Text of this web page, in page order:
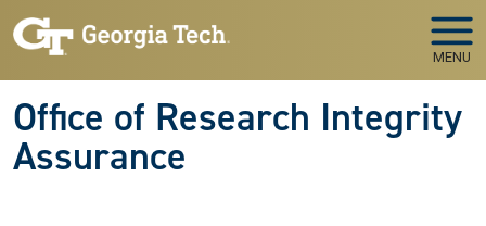
Skip to main navigation
Skip to main content
MENU
Office of Research Integrity
Assurance